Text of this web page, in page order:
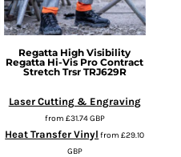
Regatta High Visibility
Regatta Hi-Vis Pro Contract
Stretch Trsr TRJ629R
Laser Cutting & Engraving
from £31.74GBP
Heat Transfer Vinyl from£29.10
GBP